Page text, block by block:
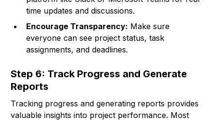
time updates and discussions.
Encourage Transparency: Make sure
everyone can see project status, task
assignments, and deadlines.
Step 6: Track Progress and Generate
Reports
Tracking progress and generating reports provides
valuable insights into project performance. Most